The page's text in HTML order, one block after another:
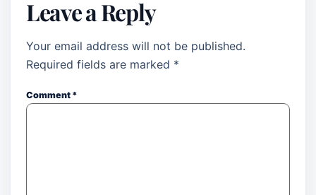
Leave a Reply
Your email address will not be published.
Required fields are marked *
Comment *